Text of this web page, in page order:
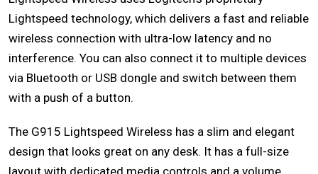
Lightspeed technology, which delivers a fast and reliable
wireless connection with ultra-low latency and no
interference. You can also connect it to multiple devices
via Bluetooth or USB dongle and switch between them
with a push of a button.
The G915 Lightspeed Wireless has a slim and elegant
design that looks great on any desk. It has a full-size
layout with dedicated media controls and a volume